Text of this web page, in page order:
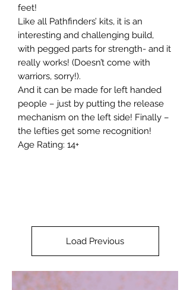
feet!
Like all Pathfinders’ kits, it is an
interesting and challenging build,
with pegged parts for strength- and it
really works! (Doesn’t come with
warriors, sorry!).
And it can be made for left handed
people – just by putting the release
mechanism on the left side! Finally –
the lefties get some recognition!
Age Rating: 14+
Load Previous